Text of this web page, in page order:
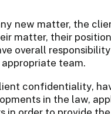
new matter, the
matter, their
overall
team.
confidentiality,
in the law,